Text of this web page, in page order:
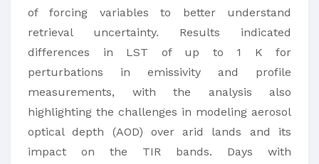
of forcing variables to better understand
retrieval uncertainty. Results indicated
differences in LST of up to 1 K for
perturbations in emissivity and profile
measurements, with the analysis also
highlighting the challenges in modeling aerosol
optical depth (AOD) over arid lands and its
impact on the TIR bands. Days with